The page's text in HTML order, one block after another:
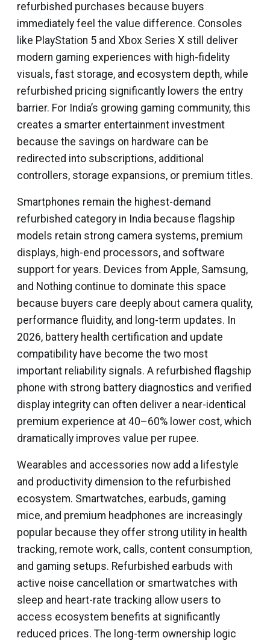
refurbished purchases because buyers
immediately feel the value difference. Consoles
like PlayStation 5 and Xbox Series X still deliver
modern gaming experiences with high-fidelity
visuals, fast storage, and ecosystem depth, while
refurbished pricing significantly lowers the entry
barrier. For India’s growing gaming community, this
creates a smarter entertainment investment
because the savings on hardware can be
redirected into subscriptions, additional
controllers, storage expansions, or premium titles.
Smartphones remain the highest-demand
refurbished category in India because flagship
models retain strong camera systems, premium
displays, high-end processors, and software
support for years. Devices from Apple, Samsung,
and Nothing continue to dominate this space
because buyers care deeply about camera quality,
performance fluidity, and long-term updates. In
2026, battery health certification and update
compatibility have become the two most
important reliability signals. A refurbished flagship
phone with strong battery diagnostics and verified
display integrity can often deliver a near-identical
premium experience at 40–60% lower cost, which
dramatically improves value per rupee.
Wearables and accessories now add a lifestyle
and productivity dimension to the refurbished
ecosystem. Smartwatches, earbuds, gaming
mice, and premium headphones are increasingly
popular because they offer strong utility in health
tracking, remote work, calls, content consumption,
and gaming setups. Refurbished earbuds with
active noise cancellation or smartwatches with
sleep and heart-rate tracking allow users to
access ecosystem benefits at significantly
reduced prices. The long-term ownership logic